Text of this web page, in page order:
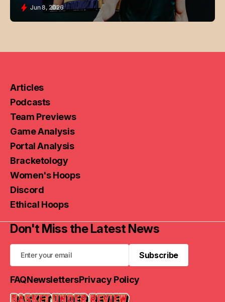
Jun 8, 2026
Articles
Podcasts
Team Previews
Game Analysis
Portal Analysis
Bracketology
Women's Hoops
Discord
Ethical Hoops
Don't Miss the Latest News
Subscribe
Subscribe
FAQNewslettersPrivacy Policy